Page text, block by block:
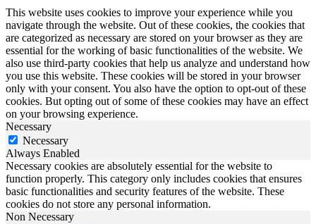
This website uses cookies to improve your experience while you
navigate through the website. Out of these cookies, the cookies that
are categorized as necessary are stored on your browser as they are
essential for the working of basic functionalities of the website. We
also use third-party cookies that help us analyze and understand how
you use this website. These cookies will be stored in your browser
only with your consent. You also have the option to opt-out of these
cookies. But opting out of some of these cookies may have an effect
on your browsing experience.
Necessary
Necessary
Always Enabled
Necessary cookies are absolutely essential for the website to
function properly. This category only includes cookies that ensures
basic functionalities and security features of the website. These
cookies do not store any personal information.
Non Necessary